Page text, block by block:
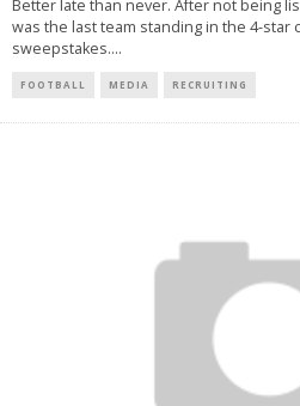
Better late than never. After not being
was the last team standing in the 4-star
sweepstakes....
FOOTBALL MEDIA RECRUITING